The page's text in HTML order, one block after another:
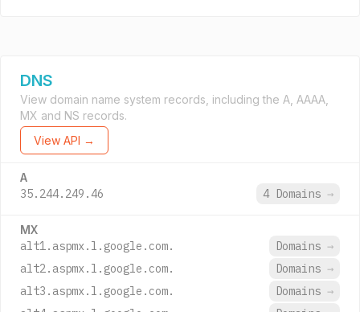
DNS
View domain name system records, including the A, AAAA,
MX and NS records.
View API →
A
35.244.249.46 4 Domains →
MX
alt1.aspmx.l.google.com. Domains →
alt2.aspmx.l.google.com.
Domains →
alt3.aspmx.l.google.com.
Domains →